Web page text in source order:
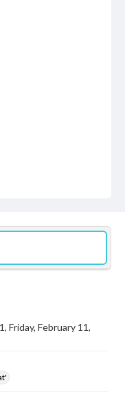
Friday, February 11,